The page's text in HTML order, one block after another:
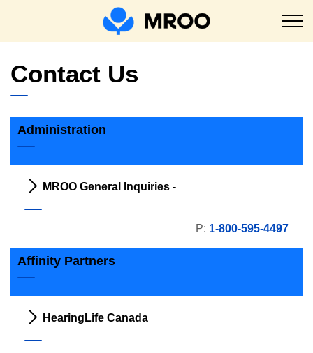
MROO
Contact Us
Administration
MROO General Inquiries -
P: 1-800-595-4497
Affinity Partners
HearingLife Canada